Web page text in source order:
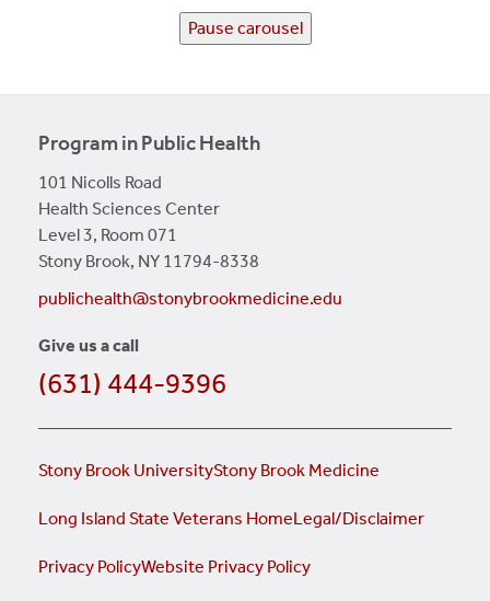
Pause carousel
Program in Public Health
101 Nicolls Road
Health Sciences Center
Level 3, Room 071
Stony Brook, NY 11794-8338
publichealth@stonybrookmedicine.edu
Give us a call
(631) 444-9396
Stony Brook UniversityStony Brook Medicine
Long Island State Veterans HomeLegal/Disclaimer
Privacy PolicyWebsite Privacy Policy